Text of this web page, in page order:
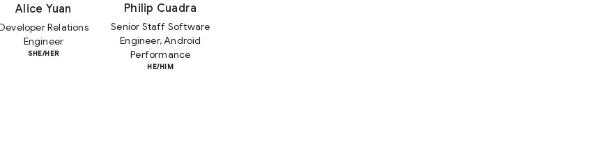
Alice Yuan
Relations
Engineer
SHE/HER
Philip Cuadra
Senior Staff Software
Engineer, Android
Performance
HE/HIM